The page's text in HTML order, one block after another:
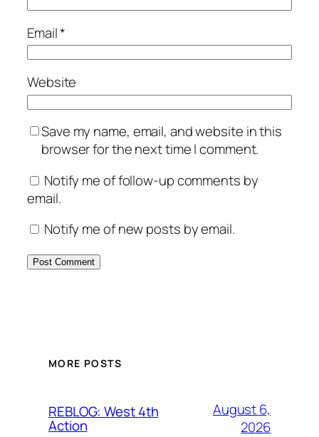
Email*
Website
Save my name, email, and website in this
browser for the next time I comment.
Notify me of follow-up comments by
email.
Notify me of new posts by email.
MORE POSTS
REBLOG: West 4th
Action
August 6,
2026